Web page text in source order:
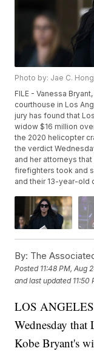
Photo by: Jae C.
FILE - Vanessa
courthouse in Los
jury has found that
widow $16 million
the 2020 helicopter
the verdict
and her attorneys
firefighters took and
and their 13-year-old
By: The
Posted 11:48 PM, Aug
and last updated 11:50
LOS
Wednesday
Kobe Bryant's